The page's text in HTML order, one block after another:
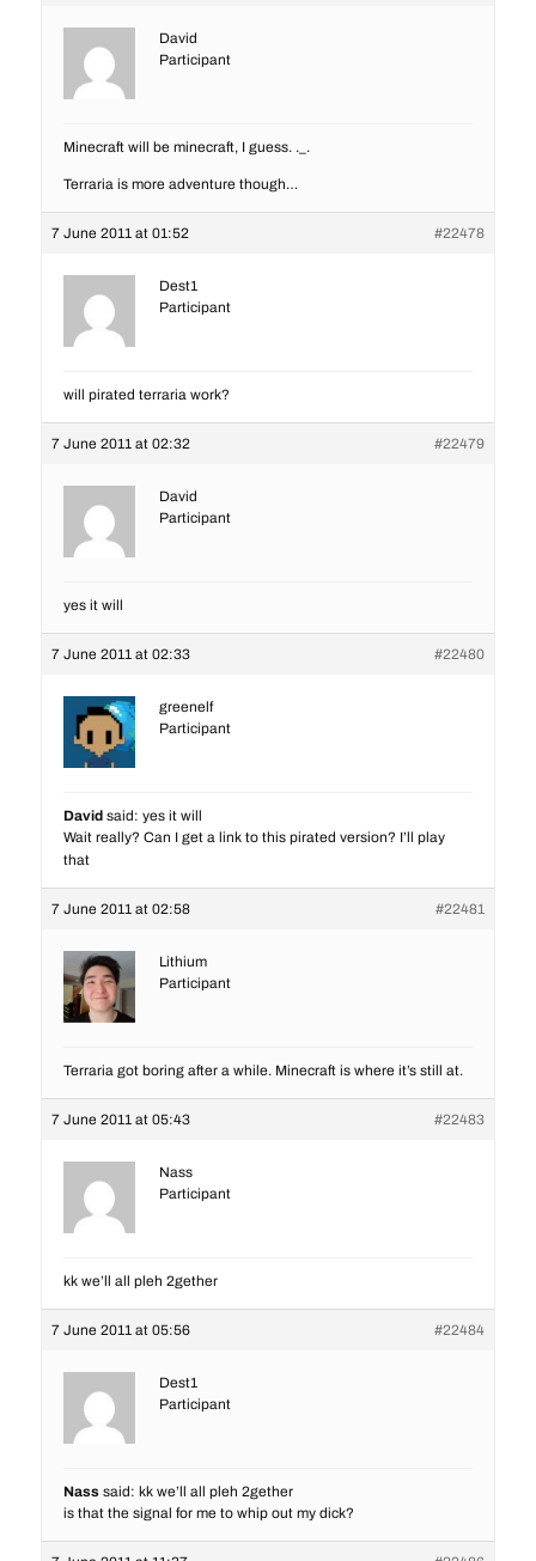
David
Participant
Minecraft will be minecraft, I guess. ._.
Terraria is more adventure though…
7 June 2011 at 01:52 #22478
Dest1
Participant
will pirated terraria work?
7 June 2011 at 02:32 #22479
David
Participant
yes it will
7 June 2011 at 02:33 #22480
greenelf
Participant
Davidsaid: yes it will
Wait really? Can I get a link to this pirated version? I’ll play
that
7 June 2011 at 02:58 #22481
Lithium
Participant
Terraria got boring after a while. Minecraft is where it’s still at.
7 June 2011 at 05:43 #22483
Nass
Participant
kk we’ll all pleh 2gether
7 June 2011 at 05:56 #22484
Dest1
Participant
Nasssaid: kk we’ll all pleh 2gether
is that the signal for me to whip out my dick?